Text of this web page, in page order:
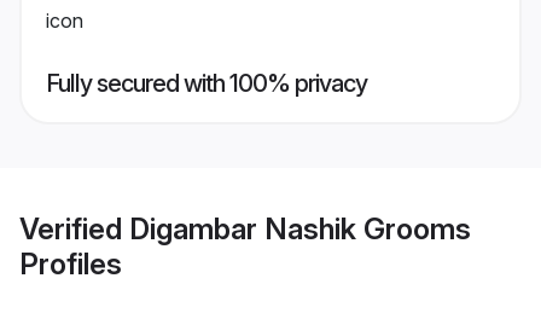
Fully secured with 100% privacy
Verified Digambar Nashik Grooms
Profiles